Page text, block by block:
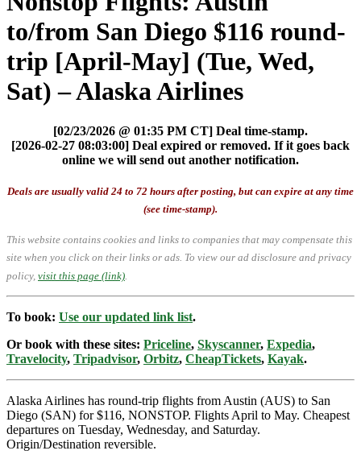
to/from San Diego $116 round-
trip [April-May] (Tue, Wed,
Sat) – Alaska Airlines
[02/23/2026 @ 01:35 PM CT] Deal time-stamp.
[2026-02-27 08:03:00] Deal expired or removed. If it goes back
online we will send out another notification.
Deals are usually valid 24 to 72 hours after posting, but can expire at any time
(see time-stamp).
This website contains cookies and links to companies that may compensate this
site when you click on their links or ads. To view our ad disclosure and privacy
policy, visit this page (link)
To book: Use our updated link list.
Or book with these sites: Priceline, Skyscanner, Expedia,
Travelocity, Tripadvisor, Orbitz, CheapTickets, Kayak.
Alaska Airlines has round-trip flights from Austin (AUS) to San
Diego (SAN) for $116, NONSTOP. Flights April to May. Cheapest
departures on Tuesday, Wednesday, and Saturday.
Origin/Destination reversible.